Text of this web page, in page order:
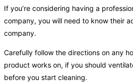
If you’re considering having a
company, you will need to know their
company.
Carefully follow the directions on any
product works on, if you should
before you start cleaning.